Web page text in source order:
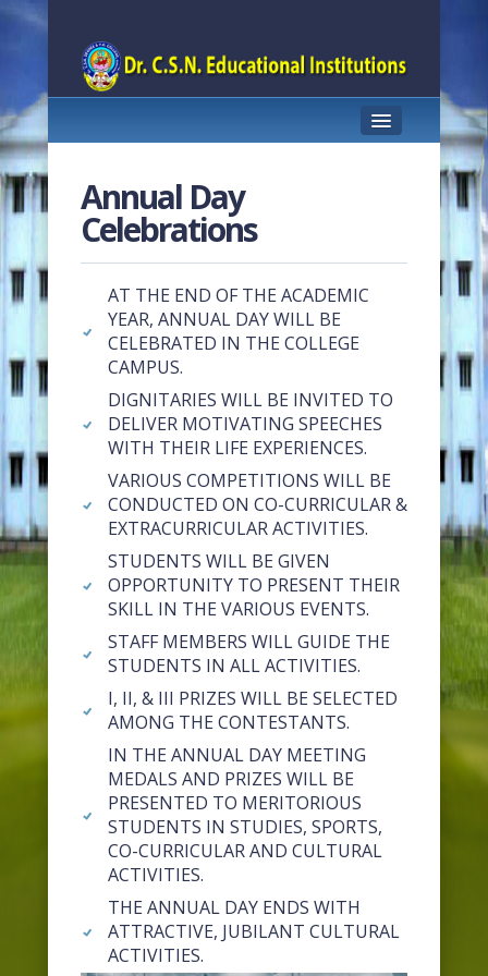
ABOUT US
COURSES OFFERED
TEACHING STAFF
STUDENT SUPPORT
FACILITIES
Annual Day
Celebrations
AT THE END OF THE ACADEMIC
YEAR, ANNUAL DAY WILL BE
CELEBRATED IN THE COLLEGE
CAMPUS.
DIGNITARIES WILL BE INVITED TO
DELIVER MOTIVATING SPEECHES
WITH THEIR LIFE EXPERIENCES.
VARIOUS COMPETITIONS WILL BE
CONDUCTED ON CO-CURRICULAR &
EXTRACURRICULAR ACTIVITIES.
STUDENTS WILL BE GIVEN
OPPORTUNITY TO PRESENT THEIR
SKILL IN THE VARIOUS EVENTS.
STAFF MEMBERS WILL GUIDE THE
STUDENTS IN ALL ACTIVITIES.
I, II, & III PRIZES WILL BE SELECTED
AMONG THE CONTESTANTS.
IN THE ANNUAL DAY MEETING
MEDALS AND PRIZES WILL BE
PRESENTED TO MERITORIOUS
STUDENTS IN STUDIES, SPORTS,
CO-CURRICULAR AND CULTURAL
ACTIVITIES.
THE ANNUAL DAY ENDS WITH
ATTRACTIVE, JUBILANT CULTURAL
ACTIVITIES.